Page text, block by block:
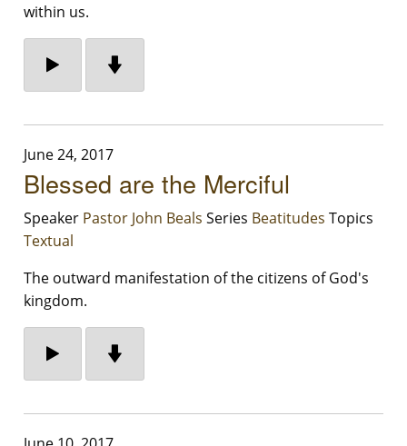
within us.
June 24, 2017
Blessed are the Merciful
Speaker Pastor John Beals Series Beatitudes Topics
Textual
The outward manifestation of the citizens of God's
kingdom.